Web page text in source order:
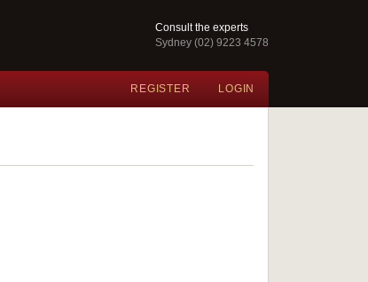
Consult the experts
Sydney (02) 9223 4578
REGISTER LOGIN